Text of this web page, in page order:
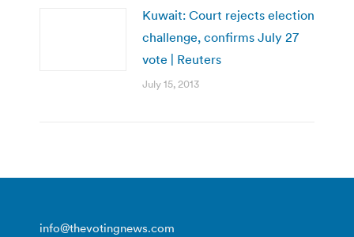
Kuwait: Court rejects election
challenge, confirms July 27
vote | Reuters
July 15, 2013
info@thevotingnews.com